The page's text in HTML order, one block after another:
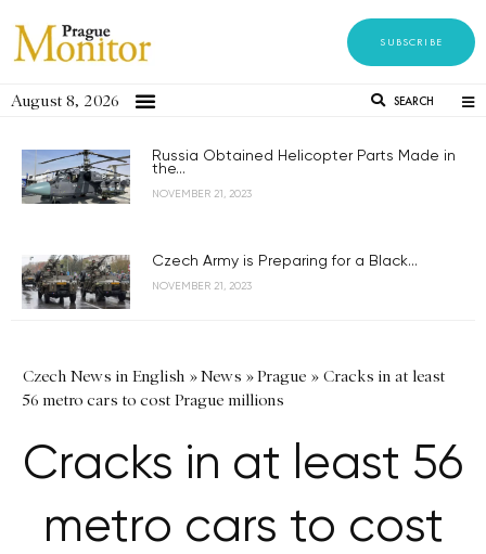
SUBSCRIBE
August 8, 2026 SEARCH
Russia Obtained Helicopter Parts Made in
the...
NOVEMBER 21, 2023
Czech Army is Preparing for a Black...
NOVEMBER 21, 2023
Czech News in English »News »Prague » Cracks in at least
56 metro cars to cost Prague millions
Cracks in at least 56
metro cars to cost